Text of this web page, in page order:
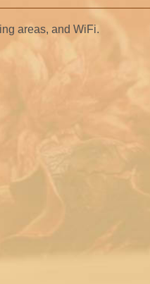
areas, and WiFi.